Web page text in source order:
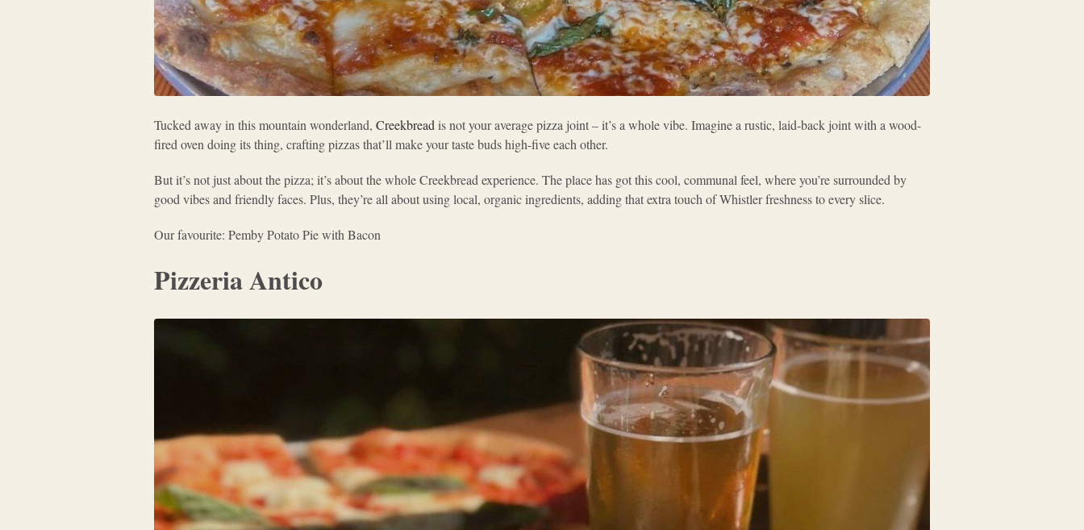
Tucked away in this mountain wonderland, Creekbread is not your average pizza joint – it’s a whole vibe. Imagine a rustic, laid-back joint with a wood-
fired oven doing its thing, crafting pizzas that’ll make your taste buds high-five each other.
But it’s not just about the pizza; it’s about the whole Creekbread experience. The place has got this cool, communal feel, where you’re surrounded by
good vibes and friendly faces. Plus, they’re all about using local, organic ingredients, adding that extra touch of Whistler freshness to every slice.
Our favourite: Pemby Potato Pie with Bacon
Pizzeria Antico